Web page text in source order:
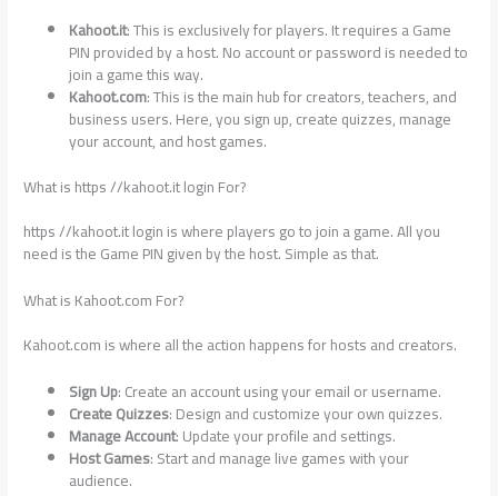
Kahoot.it: This is exclusively for players. It requires a Game
PIN provided by a host. No account or password is needed to
join a game this way.
Kahoot.com: This is the main hub for creators, teachers, and
business users. Here, you sign up, create quizzes, manage
your account, and host games.
What is https //kahoot.it login For?
https //kahoot.it login is where players go to join a game. All you
need is the Game PIN given by the host. Simple as that.
What is Kahoot.com For?
Kahoot.com is where all the action happens for hosts and creators.
Sign Up: Create an account using your email or username.
Create Quizzes: Design and customize your own quizzes.
Manage Account: Update your profile and settings.
Host Games: Start and manage live games with your
audience.